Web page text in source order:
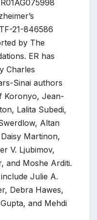
21-846586
by The
ER has
Charles
Sinai authors
Koronyo, Jean-
Lalita Subedi,
Altan
Martinon,
V. Ljubimov,
and Moshe Arditi.
Julie A.
Debra Hawes,
and Mehdi